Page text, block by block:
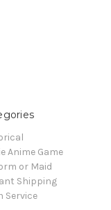
Anime Game
or Maid
Shipping
Service